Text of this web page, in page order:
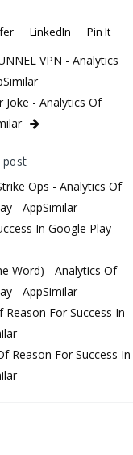
LinkedIn Pin It
VPN - Analytics
Joke - Analytics Of
Ops - Analytics Of
- AppSimilar
In Google Play -
Word) - Analytics Of
- AppSimilar
For Success In
Reason For Success In